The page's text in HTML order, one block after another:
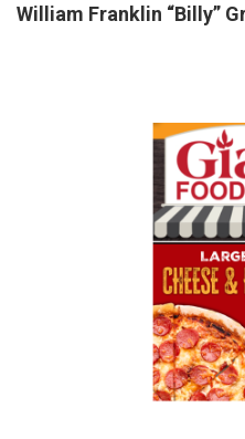
William Franklin “Billy”